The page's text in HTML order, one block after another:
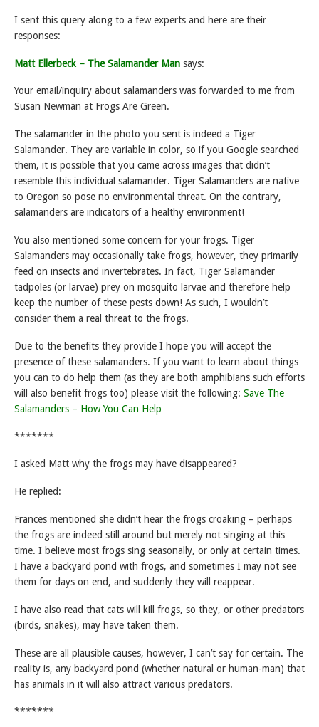
I sent this query along to a few experts and here are their
responses:
Matt Ellerbeck – The Salamander Man says:
Your email/inquiry about salamanders was forwarded to me from
Susan Newman at Frogs Are Green.
The salamander in the photo you sent is indeed a Tiger
Salamander. They are variable in color, so if you Google searched
them, it is possible that you came across images that didn’t
resemble this individual salamander. Tiger Salamanders are native
to Oregon so pose no environmental threat. On the contrary,
salamanders are indicators of a healthy environment!
You also mentioned some concern for your frogs. Tiger
Salamanders may occasionally take frogs, however, they primarily
feed on insects and invertebrates. In fact, Tiger Salamander
tadpoles (or larvae) prey on mosquito larvae and therefore help
keep the number of these pests down! As such, I wouldn’t
consider them a real threat to the frogs.
Due to the benefits they provide I hope you will accept the
presence of these salamanders. If you want to learn about things
you can to do help them (as they are both amphibians such efforts
will also benefit frogs too) please visit the following: Save The
Salamanders – How You Can Help
*******
I asked Matt why the frogs may have disappeared?
He replied:
Frances mentioned she didn’t hear the frogs croaking – perhaps
the frogs are indeed still around but merely not singing at this
time. I believe most frogs sing seasonally, or only at certain times.
I have a backyard pond with frogs, and sometimes I may not see
them for days on end, and suddenly they will reappear.
I have also read that cats will kill frogs, so they, or other predators
(birds, snakes), may have taken them.
These are all plausible causes, however, I can’t say for certain. The
reality is, any backyard pond (whether natural or human-man) that
has animals in it will also attract various predators.
*******